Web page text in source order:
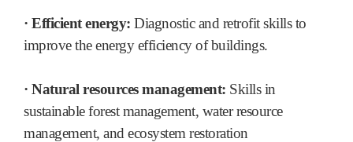
· Efficient energy: Diagnostic and retrofit skills to
improve the energy efficiency of buildings.
· Natural resources management: Skills in
sustainable forest management, water resource
management, and ecosystem restoration